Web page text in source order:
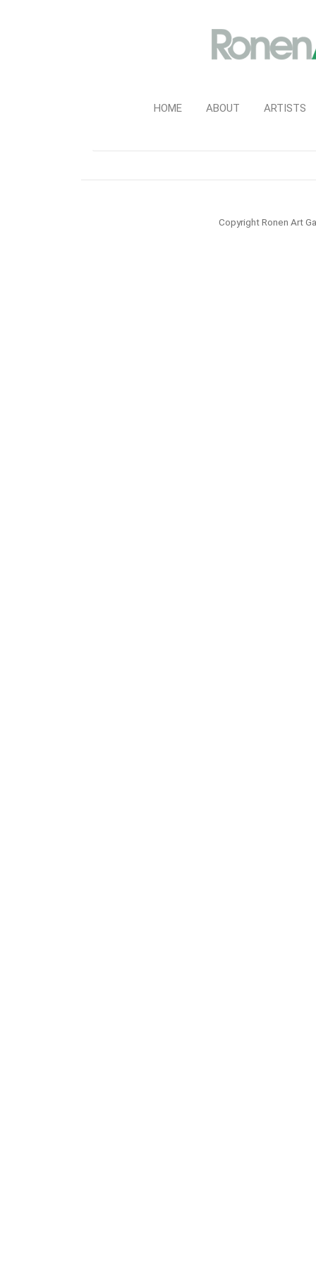
HOME ABOUT ARTISTS
Copyright Ronen Art